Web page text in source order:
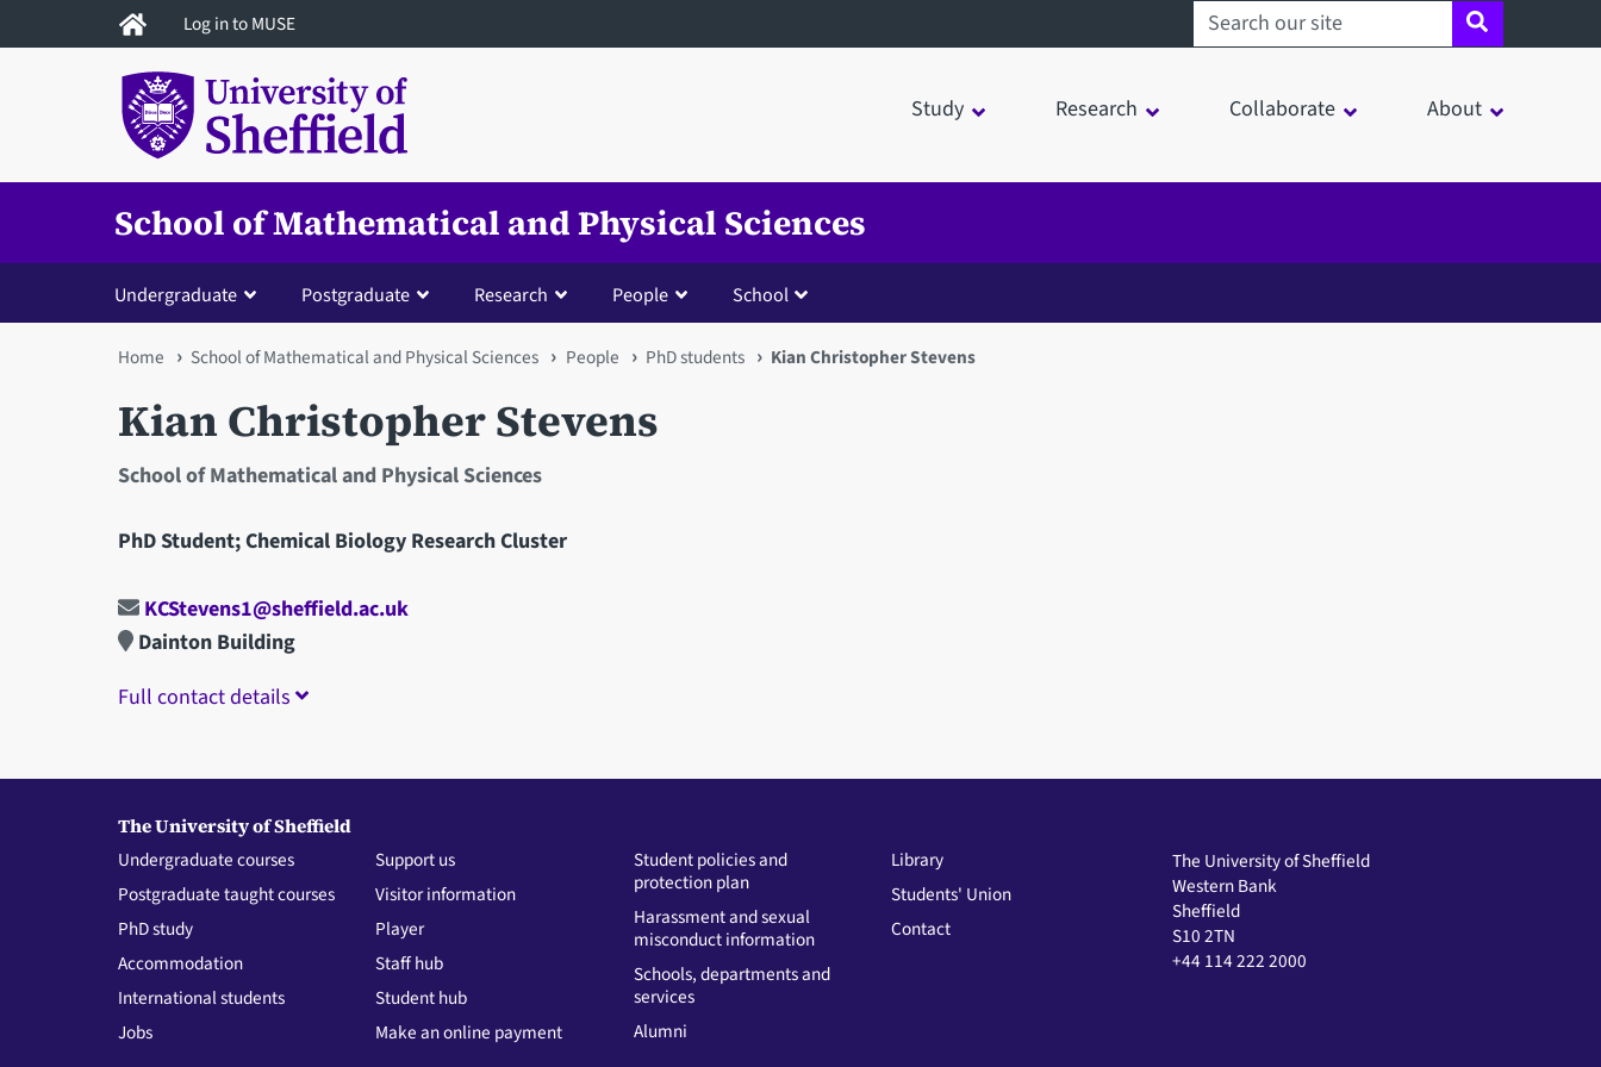
to
Log in to MUSE Search sheffield.ac.uk
Study Research Collaborate About
School of Mathematical and Physical Sciences
Undergraduate Postgraduate Research People School
You
are
here
Home School of Mathematical and Physical Sciences People PhD students Kian Christopher Stevens
Kian Christopher Stevens
School of Mathematical and Physical Sciences
PhD Student; Chemical Biology Research Cluster
KCStevens1@sheffield.ac.uk
Dainton Building
Full contact details
The University of Sheffield
Undergraduate courses
Postgraduate taught courses
PhD study
Accommodation
International students
Jobs
Support us
Visitor information
Player
Staff hub
Student hub
Make an online payment
Student policies and
protection plan
Harassment and sexual
misconduct information
Schools, departments and
services
Alumni
Library
Students' Union
Contact
The University of Sheffield
Western Bank
Sheffield
S10 2TN
+44 114 222 2000